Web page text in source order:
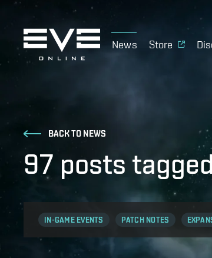
News Store
BACK TO NEWS
97 posts
IN-GAME EVENTS PATCH NOTES